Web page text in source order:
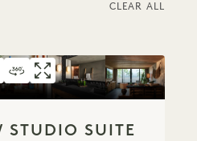
CLEAR ALL
798OCEAN VIEW
360 TOUR 798 OCEAN VIEW
GALLERY 798OCEAN
STUDIO SUITE